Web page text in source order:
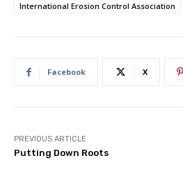
International Erosion Control Association
Facebook X
PREVIOUS ARTICLE
Putting Down Roots